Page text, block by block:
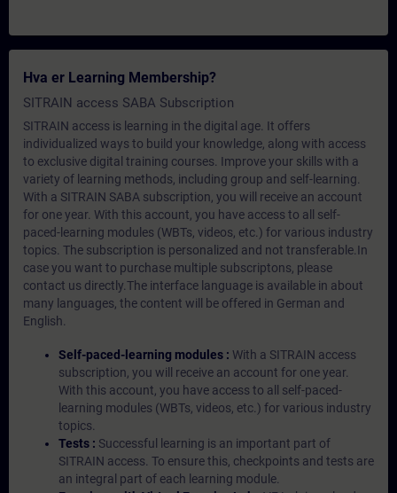
Hva er Learning Membership?
SITRAIN access SABA Subscription
SITRAIN access is learning in the digital age. It offers
individualized ways to build your knowledge, along with access
to exclusive digital training courses. Improve your skills with a
variety of learning methods, including group and self-learning.
With a SITRAIN SABA subscription, you will receive an account
for one year. With this account, you have access to all self-
paced-learning modules (WBTs, videos, etc.) for various industry
topics. The subscription is personalized and not transferable.In
case you want to purchase multiple subscriptons, please
contact us directly.The interface language is available in about
many languages, the content will be offered in German and
English.
Self-paced-learning modules : With a SITRAIN access
subscription, you will receive an account for one year.
With this account, you have access to all self-paced-
learning modules (WBTs, videos, etc.) for various industry
topics.
Tests : Successful learning is an important part of
SITRAIN access. To ensure this, checkpoints and tests are
an integral part of each learning module.